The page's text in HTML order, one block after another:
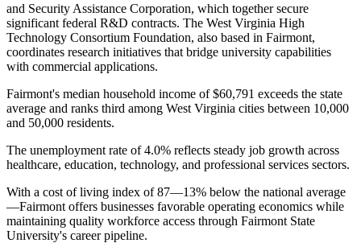
and Security Assistance Corporation, which together secure
significant federal R&D contracts. The West Virginia High
Technology Consortium Foundation, also based in Fairmont,
coordinates research initiatives that bridge university capabilities
with commercial applications.
Fairmont's median household income of $60,791 exceeds the state
average and ranks third among West Virginia cities between 10,000
and 50,000 residents.
The unemployment rate of 4.0% reflects steady job growth across
healthcare, education, technology, and professional services sectors.
With a cost of living index of 87—13% below the national average
—Fairmont offers businesses favorable operating economics while
maintaining quality workforce access through Fairmont State
University's career pipeline.